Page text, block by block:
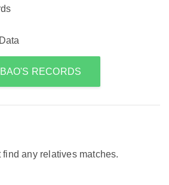
RECORDS
find any relatives matches.